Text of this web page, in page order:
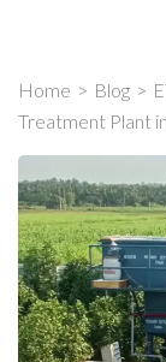
Home > Blog >
Treatment Plant